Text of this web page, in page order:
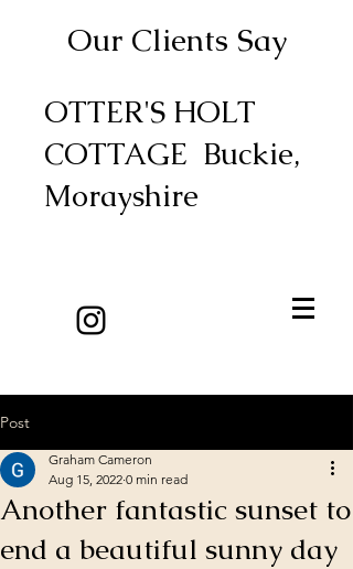
Our Clients Say
OTTER'S HOLT
COTTAGE Buckie,
Morayshire
Post
Another fantastic sunset to
end a beautiful sunny day
Graham Cameron
Aug 15, 2022 0 min read